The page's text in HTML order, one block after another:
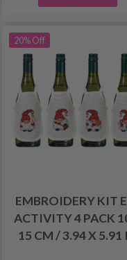
20% Off
EMBROIDERY KIT
ACTIVITY 4 PACK
15 CM / 3.94 X 5.91